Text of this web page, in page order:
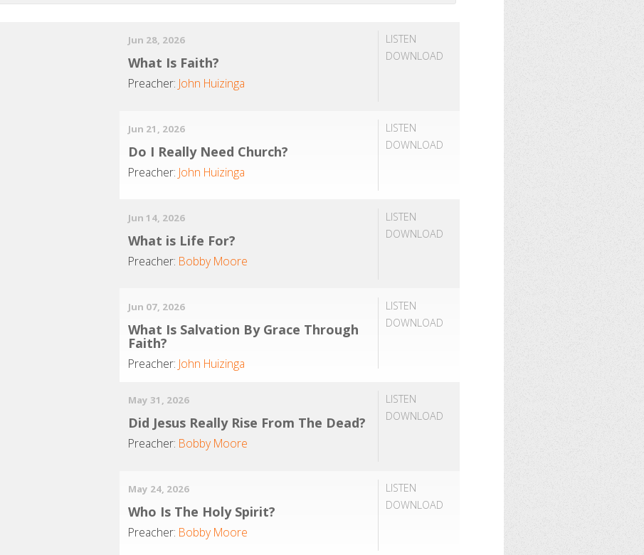
LISTEN
DOWNLOAD
Jun 28, 2026
What Is Faith?
Preacher: John Huizinga
LISTEN
DOWNLOAD
Jun 21, 2026
Do I Really Need Church?
Preacher: John Huizinga
LISTEN
DOWNLOAD
Jun 14, 2026
What is Life For?
Preacher: Bobby Moore
LISTEN
DOWNLOAD
Jun 07, 2026
What Is Salvation By Grace Through
Faith?
Preacher: John Huizinga
LISTEN
DOWNLOAD
May 31, 2026
Did Jesus Really Rise From The Dead?
Preacher: Bobby Moore
LISTEN
DOWNLOAD
May 24, 2026
Who Is The Holy Spirit?
Preacher: Bobby Moore